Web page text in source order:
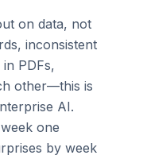
on data, not
inconsistent
PDFs,
other—this is
AI.
one
by week